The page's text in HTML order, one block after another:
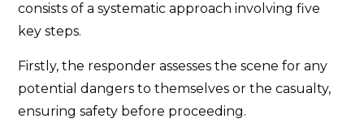
consists of a systematic approach involving five
key steps.
Firstly, the responder assesses the scene for any
potential dangers to themselves or the casualty,
ensuring safety before proceeding.